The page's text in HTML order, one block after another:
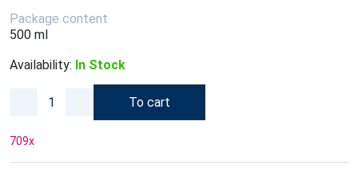
Package content
500 ml
Availability: In Stock
To cart
709x